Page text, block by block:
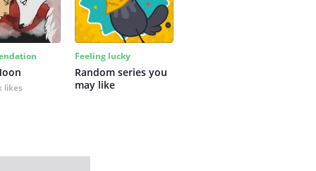
likes
Feeling lucky
Random series you
may like